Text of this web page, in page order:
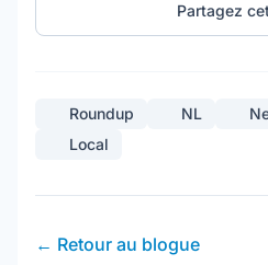
Partagez
Roundup NL
Local
← Retour au blogue